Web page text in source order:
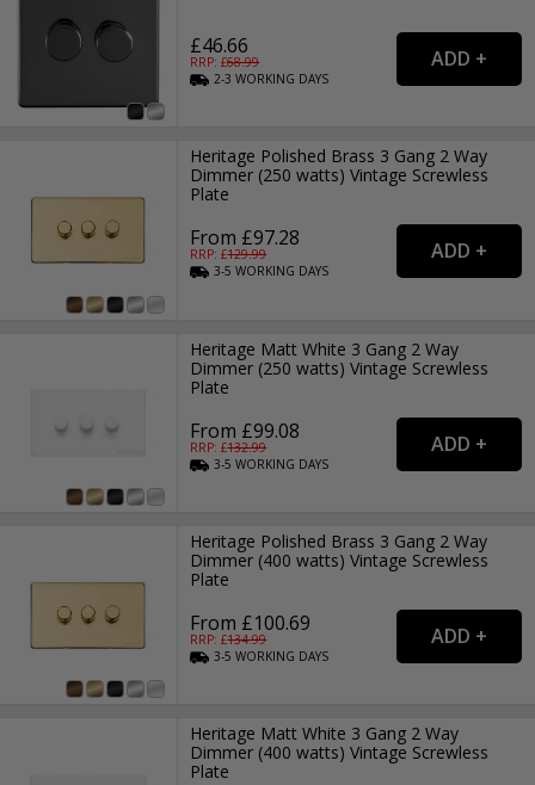
£46.66
RRP: £68.99
2-3WORKING DAYS
Heritage Polished Brass 3 Gang 2 Way
Dimmer (250 watts) Vintage Screwless
Plate
From £97.28
RRP: £129.99
3-5WORKING DAYS
Heritage Matt White 3 Gang 2 Way
Dimmer (250 watts) Vintage Screwless
Plate
From £99.08
RRP: £132.99
3-5WORKING DAYS
Heritage Polished Brass 3 Gang 2 Way
Dimmer (400 watts) Vintage Screwless
Plate
From £100.69
RRP: £134.99
3-5WORKING DAYS
Heritage Matt White 3 Gang 2 Way
Dimmer (400 watts) Vintage Screwless
Plate